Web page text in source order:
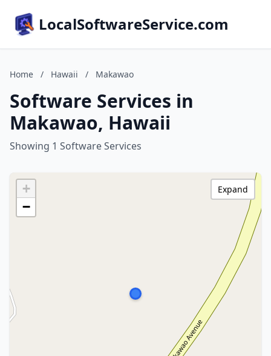
LocalSoftwareService.com
Home / Hawaii / Makawao
Software Services in
Makawao, Hawaii
Showing 1 Software Services
+
−
Expand